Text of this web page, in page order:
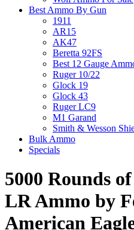
Best Ammo By Gun
1911
AR15
AK47
Beretta 92FS
Best 12 Gauge
Ruger 10/22
Glock 19
Glock 43
Ruger LC9
M1 Garand
Smith & Wesson
Bulk Ammo
Specials
5000 Rounds
LR Ammo by
American